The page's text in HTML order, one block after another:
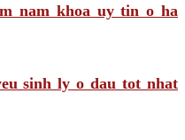
nam khoa uy tin o ha
sinh ly o dau tot nhat